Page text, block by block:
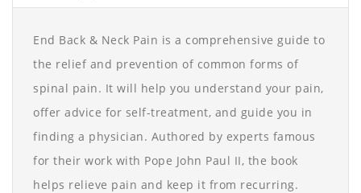
End Back & Neck Pain is a comprehensive guide to
the relief and prevention of common forms of
spinal pain. It will help you understand your pain,
offer advice for self-treatment, and guide you in
finding a physician. Authored by experts famous
for their work with Pope John Paul II, the book
helps relieve pain and keep it from recurring.